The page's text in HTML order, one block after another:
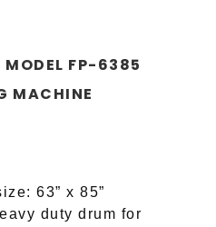
FP-6385
MACHINE
63” x 85”
duty drum for